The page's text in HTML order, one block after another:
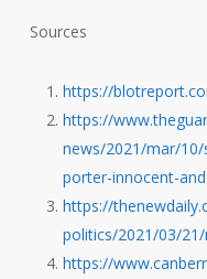
Sources
https://
https://
news/2021/mar/
porter-innocent-
https://
politics/2021/03/
https://